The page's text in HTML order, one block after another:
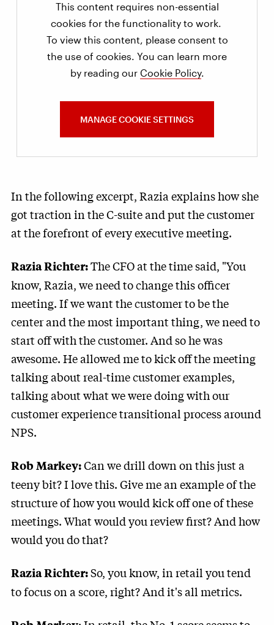
This content requires non-essential
cookies for the functionality to work.
To view this content, please consent to
the use of cookies. You can learn more
by reading our Cookie Policy.
MANAGE COOKIE SETTINGS
In the following excerpt, Razia explains how she
got traction in the C-suite and put the customer
at the forefront of every executive meeting.
Razia Richter:The CFO at the time said, "You
know, Razia, we need to change this officer
meeting. If we want the customer to be the
center and the most important thing, we need to
start off with the customer. And so he was
awesome. He allowed me to kick off the meeting
talking about real-time customer examples,
talking about what we were doing with our
customer experience transitional process around
NPS.
Rob Markey:Can we drill down on this just a
teeny bit? I love this. Give me an example of the
structure of how you would kick off one of these
meetings. What would you review first? And how
would you do that?
Razia Richter:So, you know, in retail you tend
to focus on a score, right? And it's all metrics.